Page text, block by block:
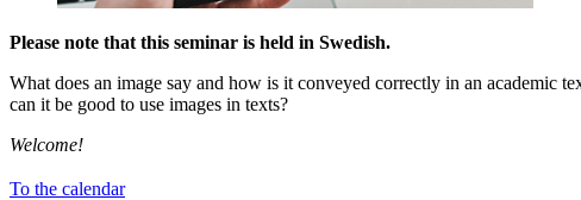
Please note that this seminar is held in Swedish.
What does an image say and how is it conveyed correctly in an academic
can it be good to use images in texts?
Welcome!
To the calendar